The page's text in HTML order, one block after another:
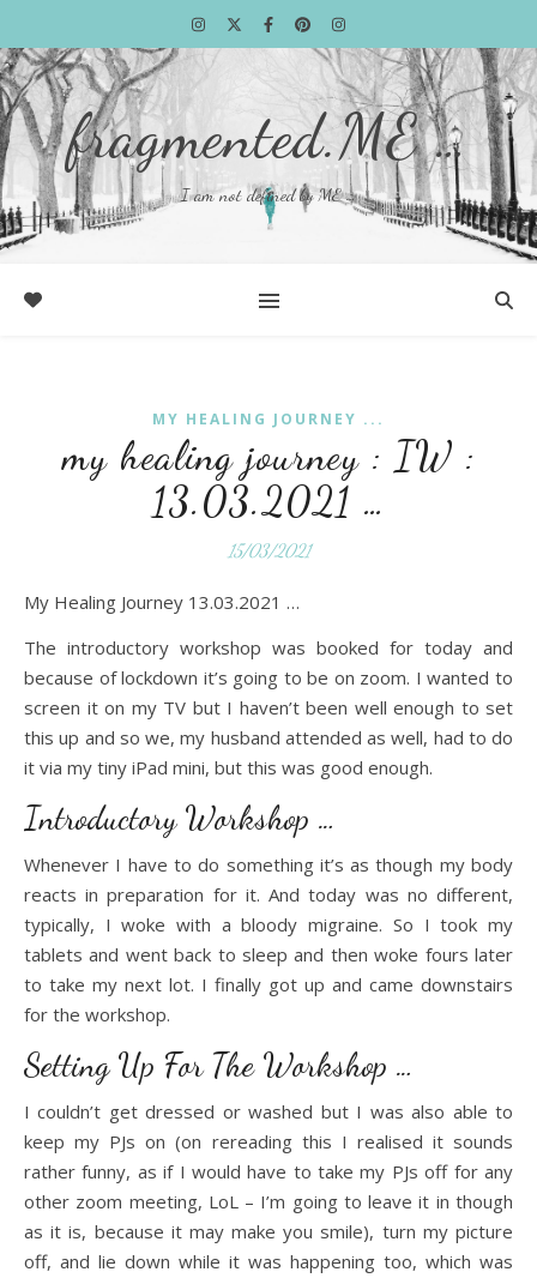
fragmented.ME …
I am not defined by ME …
MY HEALING JOURNEY ...
my healing journey : IW :
13.03.2021 …
15/03/2021
My Healing Journey 13.03.2021 …
The introductory workshop was booked for today and
because of lockdown it’s going to be on zoom. I wanted to
screen it on my TV but I haven’t been well enough to set
this up and so we, my husband attended as well, had to do
it via my tiny iPad mini, but this was good enough.
Introductory Workshop …
Whenever I have to do something it’s as though my body
reacts in preparation for it. And today was no different,
typically, I woke with a bloody migraine. So I took my
tablets and went back to sleep and then woke fours later
to take my next lot. I finally got up and came downstairs
for the workshop.
Setting Up For The Workshop …
I couldn’t get dressed or washed but I was also able to
keep my PJs on (on rereading this I realised it sounds
rather funny, as if I would have to take my PJs off for any
other zoom meeting, LoL – I’m going to leave it in though
as it is, because it may make you smile), turn my picture
off, and lie down while it was happening too, which was